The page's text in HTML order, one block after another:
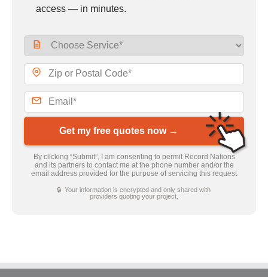
access — in minutes.
Get my free quotes now →
By clicking “Submit”, I am consenting to permit Record Nations
and its partners to contact me at the phone number and/or the
email address provided for the purpose of servicing this request
🔒 Your information is encrypted and only shared with
providers quoting your project.